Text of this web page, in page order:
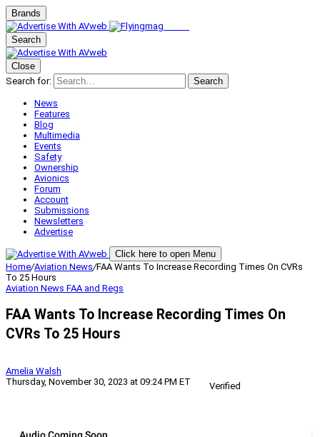
Brands
Search
Close
Search for:
Search
News
Features
Blog
Multimedia
Events
Safety
Ownership
Avionics
Forum
Account
Submissions
Newsletters
Advertise
Click here to open Menu
Home/Aviation News/FAA Wants To Increase Recording Times On CVRs
To 25 Hours
Aviation News FAA and Regs
FAA Wants To Increase Recording Times On
CVRs To 25 Hours
Amelia Walsh
Thursday, November 30, 2023 at 09:24 PM ET
Verified